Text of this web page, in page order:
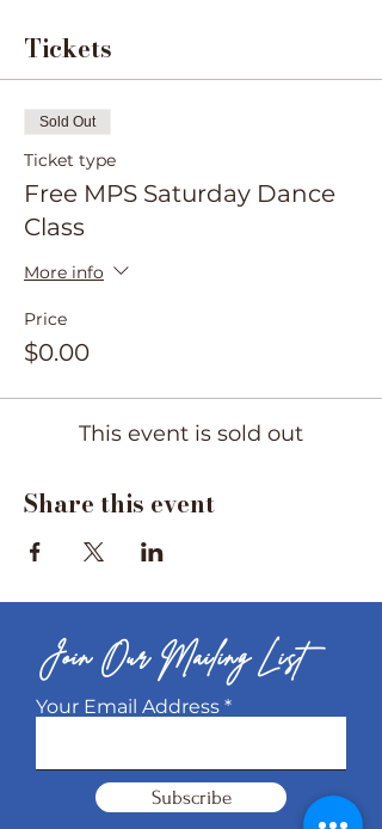
Tickets
Sold Out
Ticket type
Free MPS Saturday Dance
Class
More info
Price
$0.00
This event is sold out
Share this event
Join Our Mailing List
Your Email Address
Subscribe